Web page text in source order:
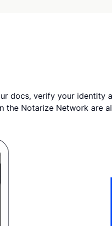
docs, verify your identity
the Notarize Network are